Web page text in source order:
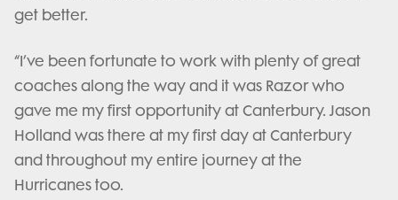
get better.
“I’ve been fortunate to work with plenty of great
coaches along the way and it was Razor who
gave me my first opportunity at Canterbury. Jason
Holland was there at my first day at Canterbury
and throughout my entire journey at the
Hurricanes too.